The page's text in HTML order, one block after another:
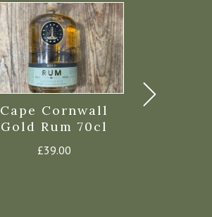
Cape Cornwall
Gold Rum 70cl
£39.00
Twin Fin